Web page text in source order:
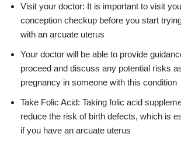
Visit your doctor: It is important to visit
conception checkup before you start
with an arcuate uterus
Your doctor will be able to provide
proceed and discuss any potential risks
pregnancy in someone with this condition
Take Folic Acid: Taking folic acid
reduce the risk of birth defects, which is
if you have an arcuate uterus